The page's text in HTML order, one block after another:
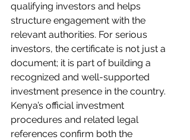
qualifying investors and helps
structure engagement with the
relevant authorities. For serious
investors, the certificate is not just a
document; it is part of building a
recognized and well-supported
investment presence in the country.
Kenya’s official investment
procedures and related legal
references confirm both the